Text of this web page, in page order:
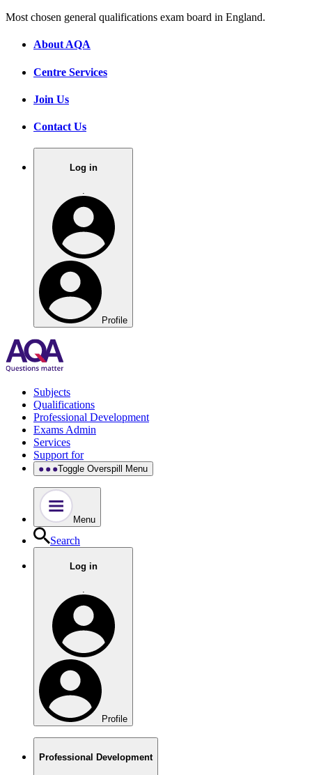
Most chosen general qualifications exam board in England.
About AQA
Centre Services
Join Us
Contact Us
Log in
Profile
Subjects
Qualifications
Professional Development
Exams Admin
Services
Support for
Toggle Overspill Menu
Menu
Search
Log in
.
Profile
Professional Development